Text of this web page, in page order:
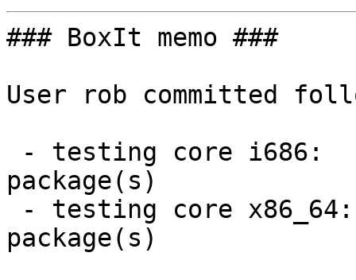
### BoxIt memo ###
User rob committed
package(s)
package(s)